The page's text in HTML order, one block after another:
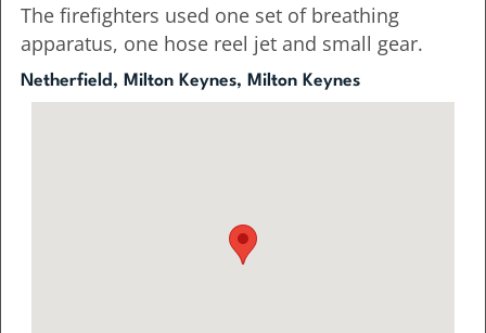
The firefighters used one set of breathing
apparatus, one hose reel jet and small gear.
Netherfield, Milton Keynes, Milton Keynes